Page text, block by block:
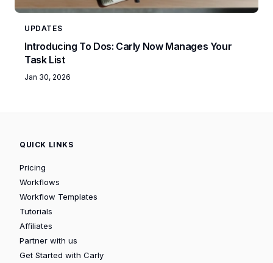
UPDATES
Introducing To Dos: Carly Now Manages Your
Task List
Jan 30, 2026
QUICK LINKS
Pricing
Workflows
Workflow Templates
Tutorials
Affiliates
Partner with us
Get Started with Carly